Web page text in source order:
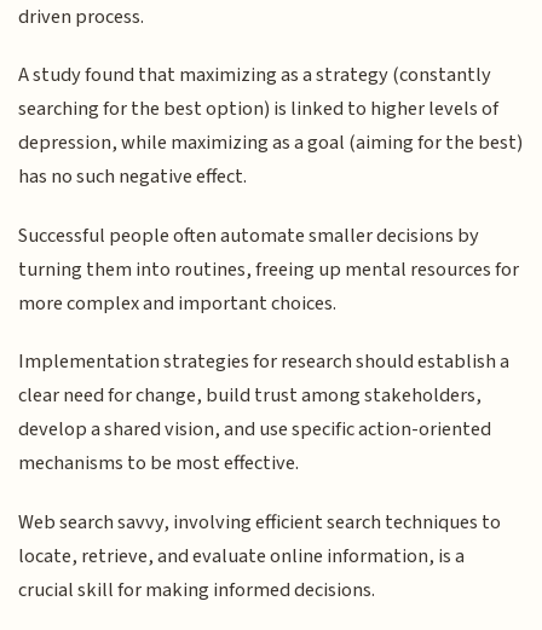
driven process.
A study found that maximizing as a strategy (constantly
searching for the best option) is linked to higher levels of
depression, while maximizing as a goal (aiming for the best)
has no such negative effect.
Successful people often automate smaller decisions by
turning them into routines, freeing up mental resources for
more complex and important choices.
Implementation strategies for research should establish a
clear need for change, build trust among stakeholders,
develop a shared vision, and use specific action-oriented
mechanisms to be most effective.
Web search savvy, involving efficient search techniques to
locate, retrieve, and evaluate online information, is a
crucial skill for making informed decisions.